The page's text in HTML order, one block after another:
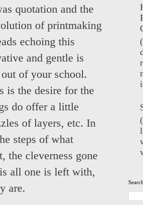
quotation and the
of printmaking
echoing this
and gentle is
of your school.
is the desire for the
do offer a little
of layers, etc. In
steps of what
the cleverness gone
all one is left with,
are.
Search